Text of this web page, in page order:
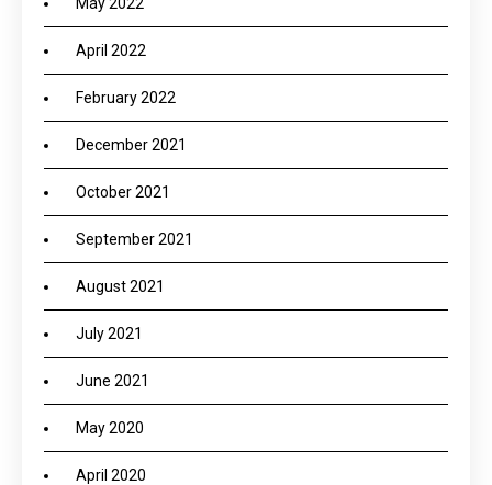
April 2022
February 2022
December 2021
October 2021
September 2021
August 2021
July 2021
June 2021
May 2020
April 2020